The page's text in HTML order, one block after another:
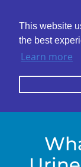
This website
the best
Learn more